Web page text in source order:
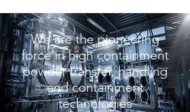
We are the pioneering
force in high containment
powder transfer, handling
and containment
technologies